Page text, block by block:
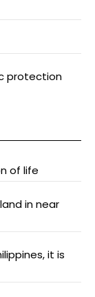
protection
of life
in near
it is